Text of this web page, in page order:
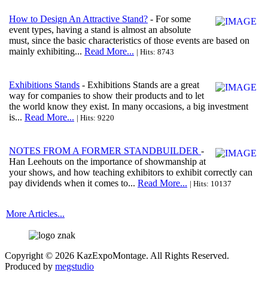
How to Design An Attractive Stand? - For some
event types, having a stand is almost an absolute
must, since the basic characteristics of those events are based on
mainly exhibiting... Read More... | Hits: 8743
Exhibitions Stands - Exhibitions Stands are a great
way for companies to show their products and to let
the world know they exist. In many occasions, a big investment
is... Read More... | Hits: 9220
NOTES FROM A FORMER STANDBUILDER -
Han Leehouts on the importance of showmanship at
your shows, and how teaching exhibitors to exhibit correctly can
pay dividends when it comes to... Read More... | Hits: 10137
More Articles...
Copyright © 2026 KazExpoMontage. All Rights Reserved.
Produced by megstudio